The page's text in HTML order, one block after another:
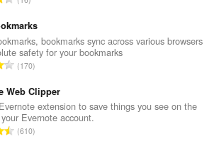
ν
ο
λ
ο
α
θ
μ
ο
bookmarks sync across various browsers
safety for your bookmarks
Σ
ν
ο
λ
ο
170
Web Clipper
extension to save things you see on the
Evernote account.
Σ610